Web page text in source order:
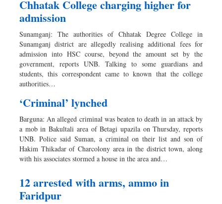
Chhatak College charging higher for
admission
Sunamganj: The authorities of Chhatak Degree College in
Sunamganj district are allegedly realising additional fees for
admission into HSC course, beyond the amount set by the
government, reports UNB. Talking to some guardians and
students, this correspondent came to known that the college
authorities…
‘Criminal’ lynched
Barguna: An alleged criminal was beaten to death in an attack by
a mob in Bakultali area of Betagi upazila on Thursday, reports
UNB. Police said Suman, a criminal on their list and son of
Hakim Thikadar of Charcolony area in the district town, along
with his associates stormed a house in the area and…
12 arrested with arms, ammo in
Faridpur